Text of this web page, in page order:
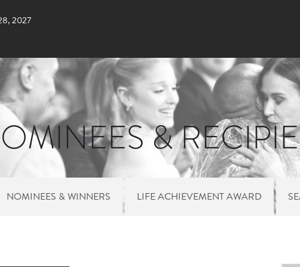
2027
&
MENU NOMINEES
NOMINEES & WINNERS LIFE ACHIEVEMENT AWARD